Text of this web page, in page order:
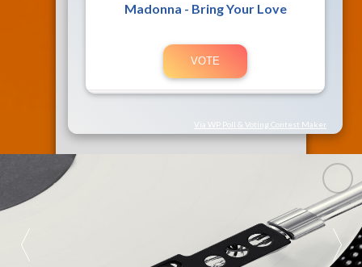
Madonna - Bring Your Love
Via WP Poll & Voting Contest Maker
89.3 FM
SU RADIO
BONITA